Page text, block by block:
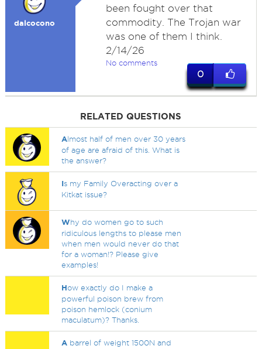
dalcocono
been fought over that
commodity. The Trojan war
was one of them I think.
2/14/26
No comments
0
RELATED QUESTIONS
Almost half of men over 30 years
of age are afraid of this. What is
the answer?
Is my Family Overacting over a
Kitkat issue?
Why do women go to such
ridiculous lengths to please men
when men would never do that
for a woman!? Please give
examples!
How exactly do I make a
powerful poison brew from
poison hemlock (conium
maculatum)? Thanks.
A barrel of weight 1500N and